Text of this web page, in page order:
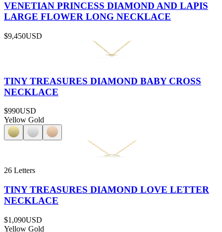
VENETIAN PRINCESS DIAMOND AND LAPIS
LARGE FLOWER LONG NECKLACE
$9,450USD
TINY TREASURES DIAMOND BABY CROSS
NECKLACE
$990USD
Yellow Gold
26 Letters
TINY TREASURES DIAMOND LOVE LETTER
NECKLACE
$1,090USD
Yellow Gold